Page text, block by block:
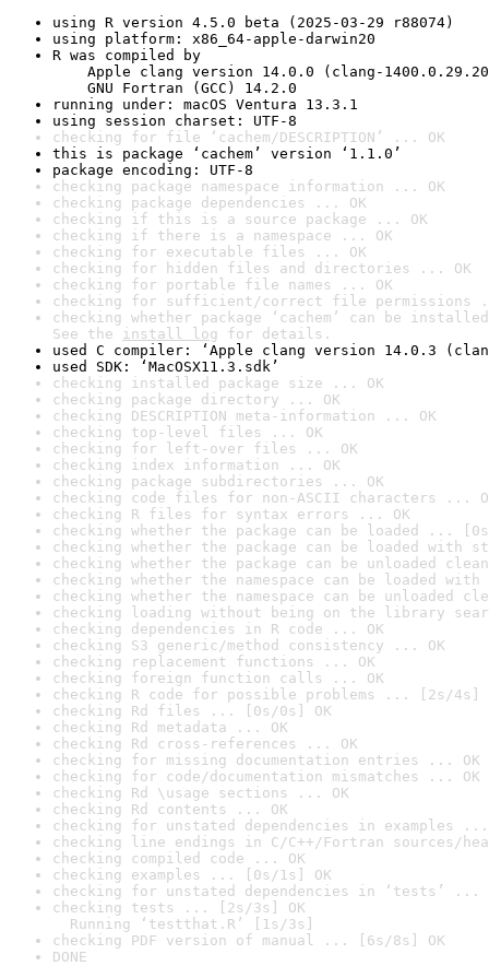
using R version 4.5.0 beta (2025-03-29 r88074)
using platform: x86_64-apple-darwin20
R was compiled by
Apple clang version 14.0.0 (clang-
GNU Fortran (GCC) 14.2.0
running under: macOS Ventura 13.3.1
using session charset: UTF-8
checking for file ‘cachem/DESCRIPTION’ ... OK
this is package ‘cachem’ version ‘1.1.0’
package encoding: UTF-8
checking package namespace information ... OK
checking package dependencies ... OK
checking if this is a source package ... OK
checking if there is a namespace ... OK
checking for executable files ... OK
checking for hidden files and directories ... OK
checking for portable file names ... OK
checking for sufficient/correct file permissions
checking whether package ‘cachem’ can be
See the install log for details.
used C compiler: ‘Apple clang version 14.0.3
used SDK: ‘MacOSX11.3.sdk’
checking installed package size ... OK
checking package directory ... OK
checking DESCRIPTION meta-information ... OK
checking top-level files ... OK
checking for left-over files ... OK
checking index information ... OK
checking package subdirectories ... OK
checking code files for non-ASCII characters ...
checking R files for syntax errors ... OK
checking whether the package can be loaded ...
checking whether the package can be loaded with
checking whether the package can be unloaded
checking whether the namespace can be loaded
checking whether the namespace can be unloaded
checking loading without being on the library
checking dependencies in R code ... OK
checking S3 generic/method consistency ... OK
checking replacement functions ... OK
checking foreign function calls ... OK
checking R code for possible problems ... [2s/4s]
checking Rd files ... [0s/0s] OK
checking Rd metadata ... OK
checking Rd cross-references ... OK
checking for missing documentation entries ... OK
checking for code/documentation mismatches ... OK
checking Rd \usage sections ... OK
checking Rd contents ... OK
checking for unstated dependencies in examples ...
checking line endings in C/C++/Fortran sources/
checking compiled code ... OK
checking examples ... [0s/1s] OK
checking for unstated dependencies in ‘tests’ ...
checking tests ... [2s/3s] OK
Running ‘testthat.R’ [1s/3s]
checking PDF version of manual ... [6s/8s] OK
DONE